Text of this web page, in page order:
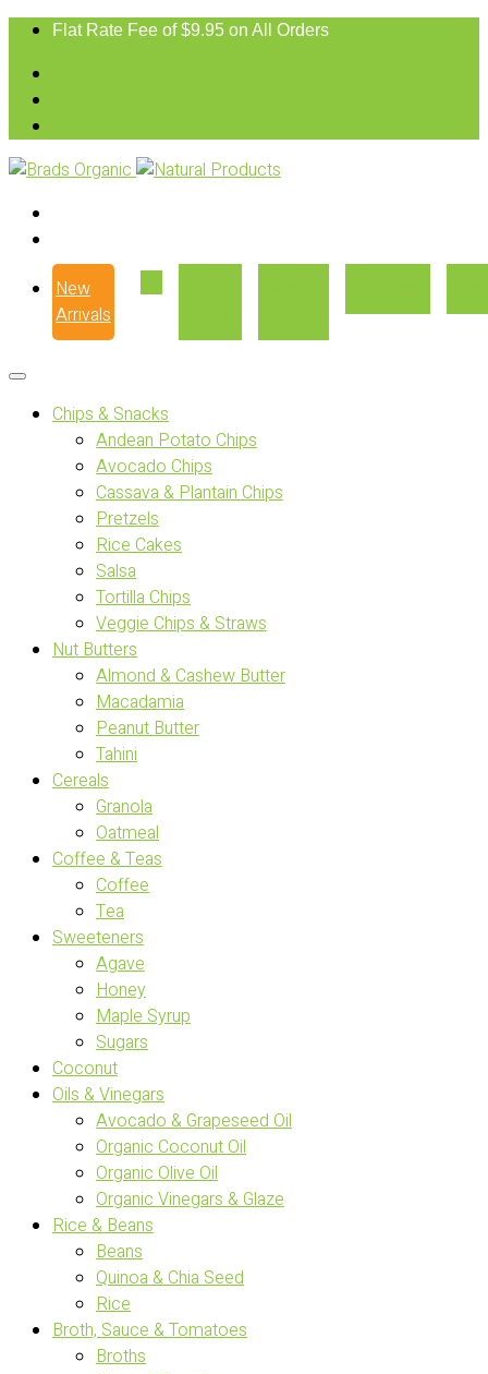
Flat Rate Fee of $9.95 on All Orders
New
Arrivals
Chips & Snacks
Andean Potato Chips
Avocado Chips
Cassava & Plantain Chips
Pretzels
Rice Cakes
Salsa
Tortilla Chips
Veggie Chips & Straws
Nut Butters
Almond & Cashew Butter
Macadamia
Peanut Butter
Tahini
Cereals
Granola
Oatmeal
Coffee & Teas
Coffee
Tea
Sweeteners
Agave
Honey
Maple Syrup
Sugars
Coconut
Oils & Vinegars
Avocado & Grapeseed Oil
Organic Coconut Oil
Organic Olive Oil
Organic Vinegars & Glaze
Rice & Beans
Beans
Quinoa & Chia Seed
Rice
Broth, Sauce & Tomatoes
Broths